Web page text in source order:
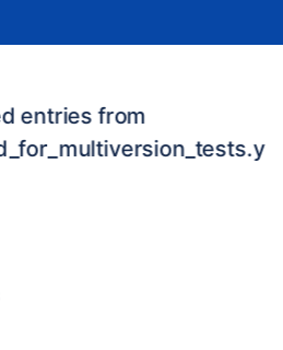
entries from